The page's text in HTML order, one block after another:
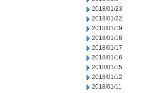
2018/01/23
2018/01/22
2018/01/19
2018/01/18
2018/01/17
2018/01/16
2018/01/15
2018/01/12
2018/01/11